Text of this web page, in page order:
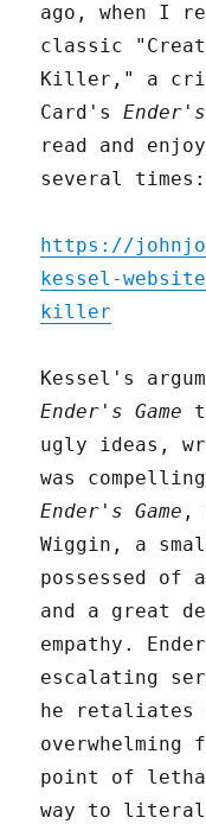
ago, when I
classic
Killer," a
Card'sEnder's
read and
several times:
https://
kessel-
killer
Kessel's
Ender's Game
ugly ideas,
was
Ender's Game ,
Wiggin, a
possessed
and a great
empathy.
escalating
he retaliates
point of
way to literal